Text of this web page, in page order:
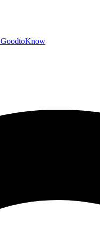
GoodtoKnow